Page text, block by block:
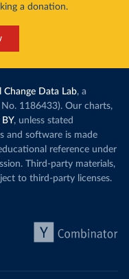
a donation.
Change Data Lab, a
1186433). Our charts,
BY, unless stated
and software is made
reference under
Third-party materials,
to third-party licenses.